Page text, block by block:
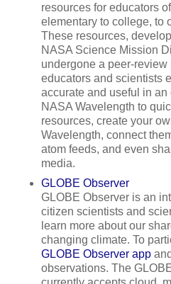
resources for educators
elementary to college, to
These resources,
NASA Science Mission
undergone a peer-
educators and scientists
accurate and useful in
NASA Wavelength to
resources, create your
Wavelength, connect
atom feeds, and even
media.
GLOBE Observer
GLOBE Observer is an
citizen scientists and
learn more about our
changing climate. To
GLOBE Observer app
observations. The